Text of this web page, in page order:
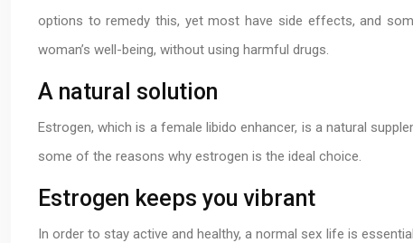
options to remedy this, yet most have side effects, and
woman’s well-being, without using harmful drugs.
A natural solution
Estrogen, which is a female libido enhancer, is a natural
some of the reasons why estrogen is the ideal choice.
Estrogen keeps you vibrant
In order to stay active and healthy, a normal sex life is